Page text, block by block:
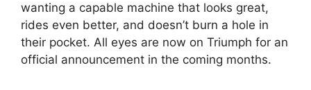
wanting a capable machine that looks great,
rides even better, and doesn’t burn a hole in
their pocket. All eyes are now on Triumph for an
official announcement in the coming months.